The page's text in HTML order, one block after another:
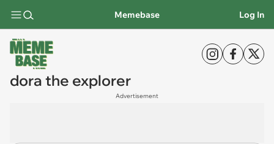
Memebase Log In
dora the explorer
Advertisement